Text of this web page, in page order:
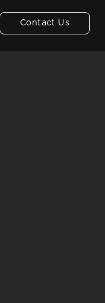
Contact Us